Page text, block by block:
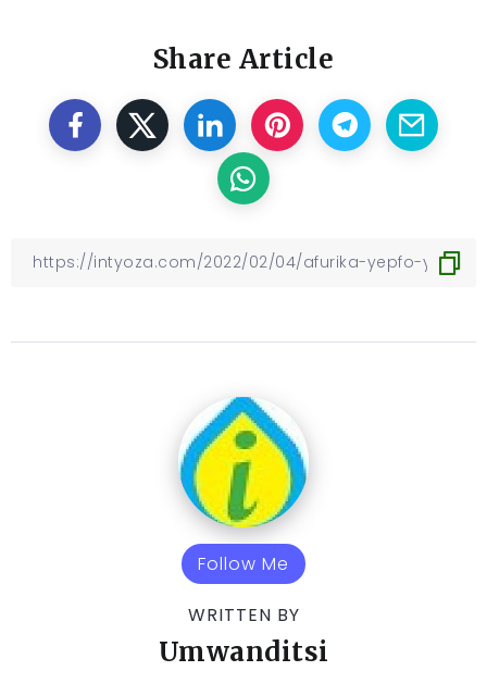
Share Article
Follow Me
WRITTEN BY
Umwanditsi